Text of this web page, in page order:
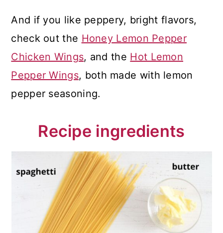
And if you like peppery, bright flavors,
check out the Honey Lemon Pepper
Chicken Wings, and the Hot Lemon
Pepper Wings, both made with lemon
pepper seasoning.
Recipe ingredients